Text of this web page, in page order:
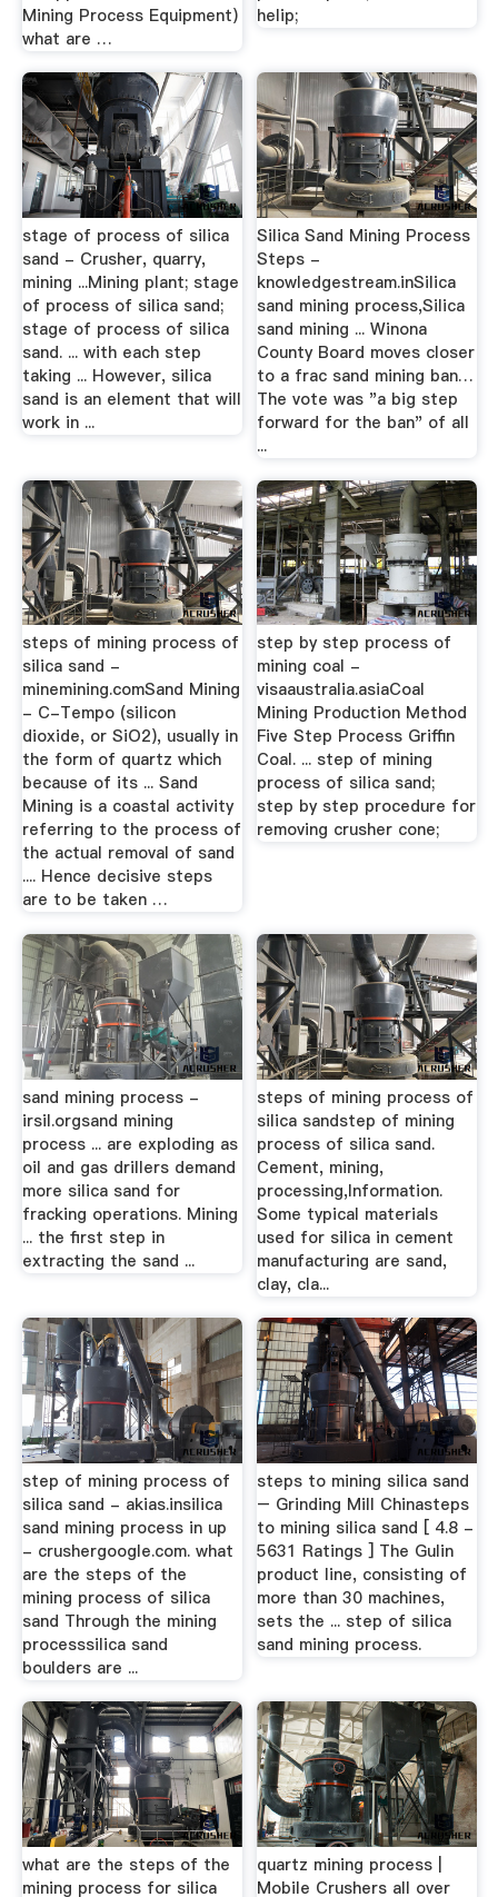
Mining Process Equipment)
what are …
helip;
stage of process of silica
sand - Crusher, quarry,
mining ...Mining plant; stage
of process of silica sand;
stage of process of silica
sand. ... with each step
taking ... However, silica
sand is an element that will
work in ...
Silica Sand Mining Process
Steps -
knowledgestream.inSilica
sand mining process,Silica
sand mining ... Winona
County Board moves closer
to a frac sand mining ban…
The vote was "a big step
forward for the ban" of all
...
steps of mining process of
silica sand -
minemining.comSand Mining
- C-Tempo (silicon
dioxide, or SiO2), usually in
the form of quartz which
because of its ... Sand
Mining is a coastal activity
referring to the process of
the actual removal of sand
.... Hence decisive steps
are to be taken …
step by step process of
mining coal -
visaaustralia.asiaCoal
Mining Production Method
Five Step Process Griffin
Coal. ... step of mining
process of silica sand;
step by step procedure for
removing crusher cone;
sand mining process -
irsil.orgsand mining
process ... are exploding as
oil and gas drillers demand
more silica sand for
fracking operations. Mining
... the first step in
extracting the sand ...
steps of mining process of
silica sandstep of mining
process of silica sand.
Cement, mining,
processing,Information.
Some typical materials
used for silica in cement
manufacturing are sand,
clay, cla...
step of mining process of
silica sand - akias.insilica
sand mining process in up
- crushergoogle.com. what
are the steps of the
mining process of silica
sand Through the mining
processsilica sand
boulders are ...
steps to mining silica sand
– Grinding Mill Chinasteps
to mining silica sand [ 4.8 -
5631 Ratings ] The Gulin
product line, consisting of
more than 30 machines,
sets the ... step of silica
sand mining process.
what are the steps of the
mining process for silica
quartz mining process |
Mobile Crushers all over